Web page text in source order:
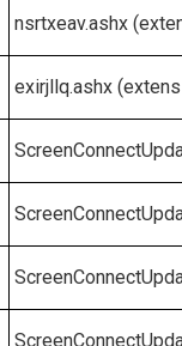
nsrtxeav.ashx
exirjllq.ashx